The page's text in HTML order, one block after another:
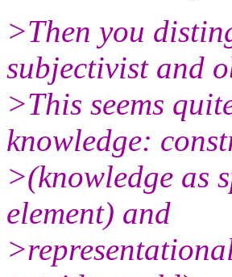
>Then you
subjectivist and
>This seems
knowledge:
>(knowledge as
element) and